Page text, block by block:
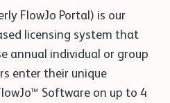
FlowJo Portal) is our
licensing system that
annual individual or group
enter their unique
Software on up to 4